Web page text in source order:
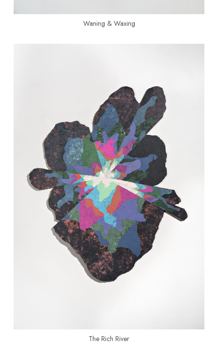
Waning & Waxing
The Rich River